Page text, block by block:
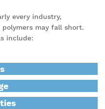
every industry,
may fall short.
include: